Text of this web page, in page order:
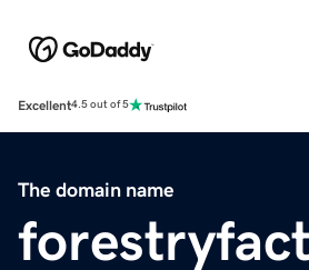
Excellent4.5 out of 5
The domain name